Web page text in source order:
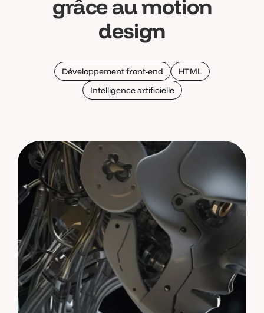
grâce au motion
design
Développement front-end
HTML
Intelligence artificielle